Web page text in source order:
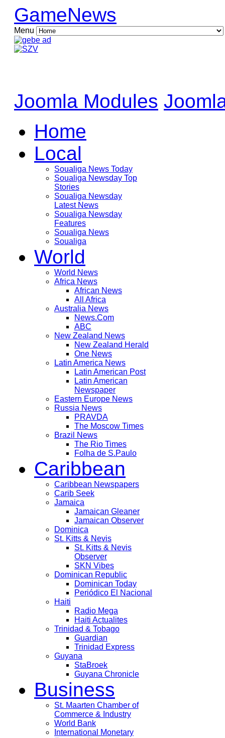
GameNews
Menu
Joomla Modules
Home
Local
Soualiga News Today
Soualiga Newsday Top
Stories
Soualiga Newsday
Latest News
Soualiga Newsday
Features
Soualiga News
Soualiga
World
World News
Africa News
African News
All Africa
Australia News
News.Com
ABC
New Zealand News
New Zealand Herald
One News
Latin America News
Latin American Post
Latin American
Newspaper
Eastern Europe News
Russia News
PRAVDA
The Moscow Times
Brazil News
The Rio Times
Folha de S.Paulo
Caribbean
Caribbean Newspapers
Carib Seek
Jamaica
Jamaican Gleaner
Jamaican Observer
Dominica
St. Kitts & Nevis
St. Kitts & Nevis
Observer
SKN Vibes
Dominican Republic
Dominican Today
Periódico El Nacional
Haiti
Radio Mega
Haiti Actualites
Trinidad & Tobago
Guardian
Trinidad Express
Guyana
StaBroek
Guyana Chronicle
Business
St. Maarten Chamber of
Commerce & Industry
World Bank
International Monetary